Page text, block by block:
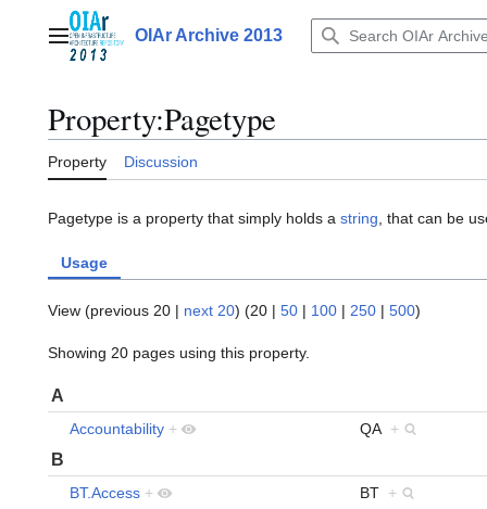
contentMain menuOIAr Archive 2013
Property:Pagetype
Property Discussion
Pagetype is a property that simply holds a string , that can be
Usage
View (previous 20 | next 20) (20 | 50 | 100 | 250 | 500)
Showing 20 pages using this property.
A
Accountability + QA +
B
BT.Access + BT +